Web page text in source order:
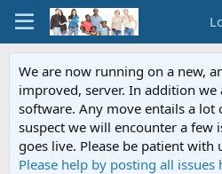
We are now running on a new,
improved, server. In addition
software. Any move entails a lot
suspect we will encounter a few
goes live. Please be patient
Please help by posting all issues